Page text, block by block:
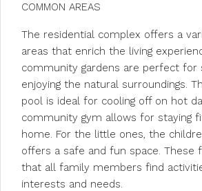
COMMON AREAS
The residential complex offers a
areas that enrich the living
community gardens are perfect for
enjoying the natural surroundings.
pool is ideal for cooling off on hot
community gym allows for staying
home. For the little ones, the
offers a safe and fun space. These
that all family members find
interests and needs.